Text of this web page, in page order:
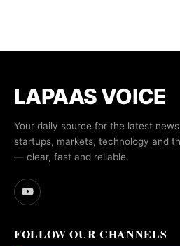
LAPAAS VOICE
Your daily source for the latest
startups, markets, technology and
— clear, fast and reliable.
FOLLOW OUR CHANNELS